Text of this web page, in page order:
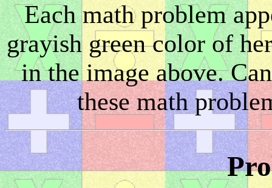
Each math problem
grayish green color of
in the image above.
these math